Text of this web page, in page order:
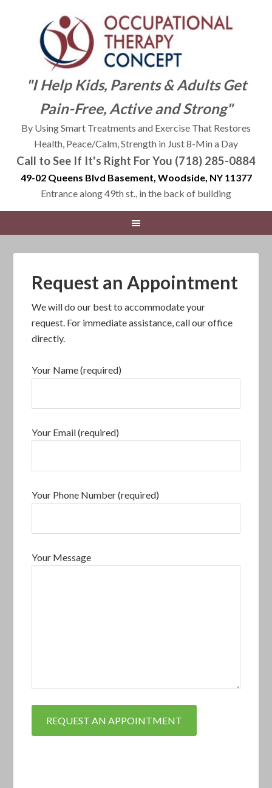
"I Help Kids, Parents & Adults Get
Pain-Free, Active and Strong"
By Using Smart Treatments and Exercise That Restores
Health, Peace/Calm, Strength in Just 8-Min a Day
Call to See If It's Right For You (718) 285-0884
49-02 Queens Blvd Basement, Woodside, NY 11377
Entrance along 49th st., in the back of building
Request an Appointment
We will do our best to accommodate your
request. For immediate assistance, call our office
directly.
Your Name (required)
Your Email (required)
Your Phone Number (required)
Your Message